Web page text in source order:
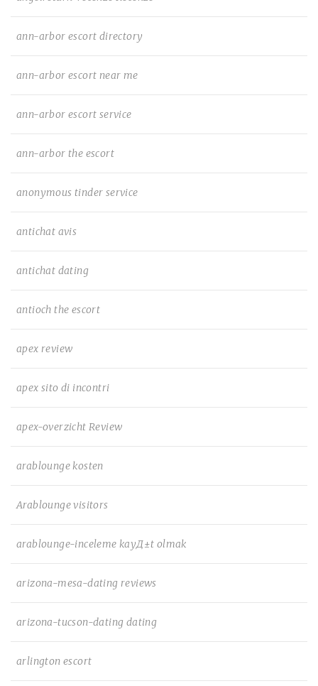
ann-arbor escort directory
ann-arbor escort near me
ann-arbor escort service
ann-arbor the escort
anonymous tinder service
antichat avis
antichat dating
antioch the escort
apex review
apex sito di incontri
apex-overzicht Review
arablounge kosten
Arablounge visitors
arablounge-inceleme kayД±t olmak
arizona-mesa-dating reviews
arizona-tucson-dating dating
arlington escort